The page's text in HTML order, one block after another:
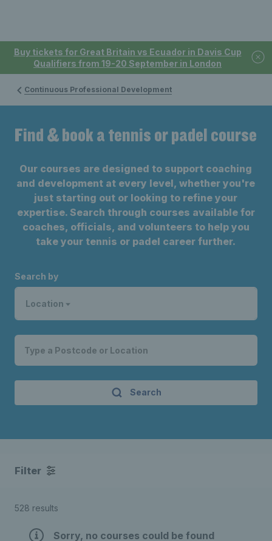
Buy tickets for Great Britain vs Ecuador in Davis Cup
Qualifiers from 19-20 September in London
Continuous Professional Development
Find & book a tennis or padel course
Our courses are designed to support coaching
and development at every level, whether you're
just starting out or looking to refine your
expertise. Search through courses available for
coaches, officials, and volunteers to help you
take your tennis or padel career further.
Search by
Location
Search
Filter
528 results
Sorry, no courses could be found